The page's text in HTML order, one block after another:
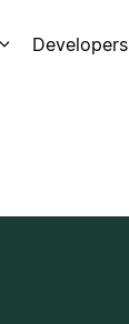
Developers